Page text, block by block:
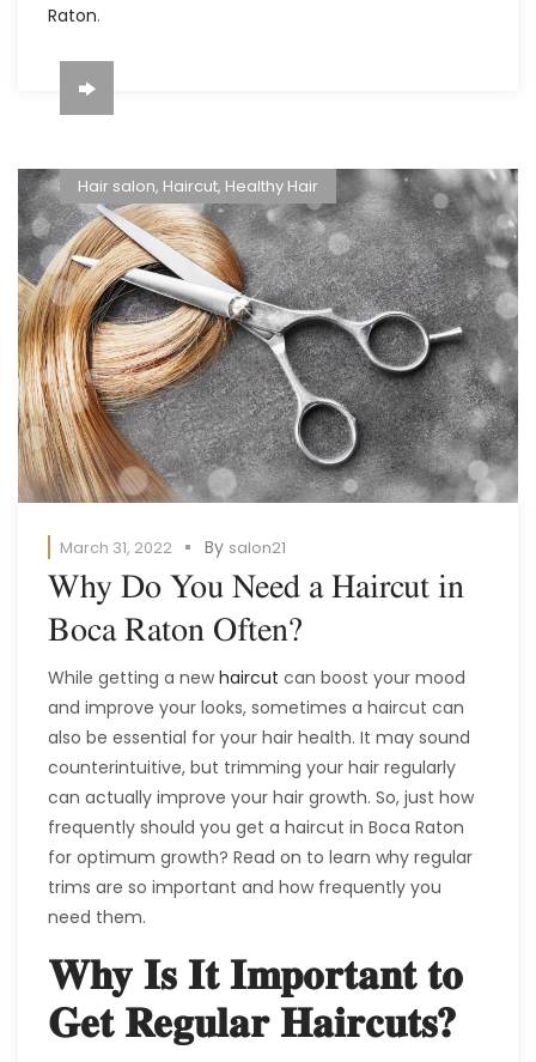
Raton.
Hair salon, Haircut, Healthy Hair
March 31, 2022 By salon21
Why Do You Need a Haircut in
Boca Raton Often?
While getting a newhaircut can boost your mood
and improve your looks, sometimes a haircut can
also be essential for your hair health. It may sound
counterintuitive, but trimming your hair regularly
can actually improve your hair growth. So, just how
frequently should you get a haircut in Boca Raton
for optimum growth? Read on to learn why regular
trims are so important and how frequently you
need them.
Why Is It Important to
Get Regular Haircuts?